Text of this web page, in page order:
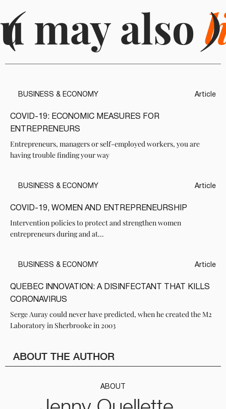
( may also )
Article
COVID-19: ECONOMIC MEASURES FOR
ENTREPRENEURS
Entrepreneurs, managers or self-employed workers, you are
having trouble finding your way
BUSINESS & ECONOMY
Article
COVID-19, WOMEN AND ENTREPRENEURSHIP
Intervention policies to protect and strengthen women
entrepreneurs during and at...
BUSINESS & ECONOMY
Article
QUEBEC INNOVATION: A DISINFECTANT THAT KILLS
CORONAVIRUS
Serge Auray could never have predicted, when he created the M2
Laboratory in Sherbrooke in 2003
BUSINESS & ECONOMY
ABOUT THE AUTHOR
ABOUT